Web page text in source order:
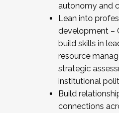
autonomy and
Lean into
development –
build skills in
resource
strategic
institutional
Build
connections